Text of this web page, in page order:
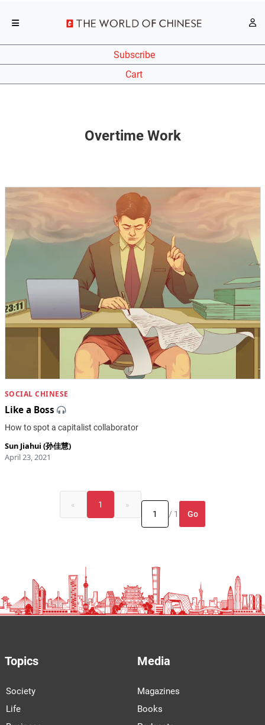
Subscribe
Cart
Overtime Work
SOCIAL CHINESE
Like a Boss
How to spot a capitalist collaborator
Sun Jiahui (孙佳慧)
April 23, 2021
« 1
»
/ 1
Go
Topics
Society
Life
Media
Magazines
Books